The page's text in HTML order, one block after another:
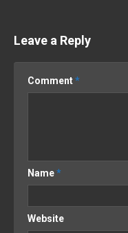
Leave a Reply
Comment*
Name*
Website